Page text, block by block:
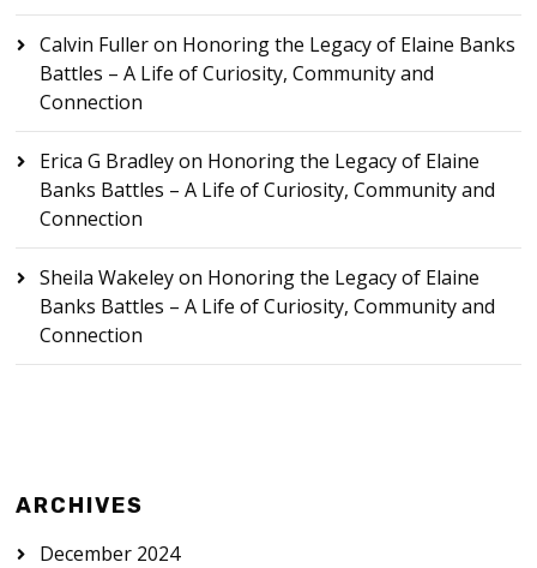
Calvin Fulleron Honoring the Legacy of Elaine Banks
Battles – A Life of Curiosity, Community and
Connection
Erica G Bradleyon Honoring the Legacy of Elaine
Banks Battles – A Life of Curiosity, Community and
Connection
Sheila Wakeleyon Honoring the Legacy of Elaine
Banks Battles – A Life of Curiosity, Community and
Connection
ARCHIVES
December 2024